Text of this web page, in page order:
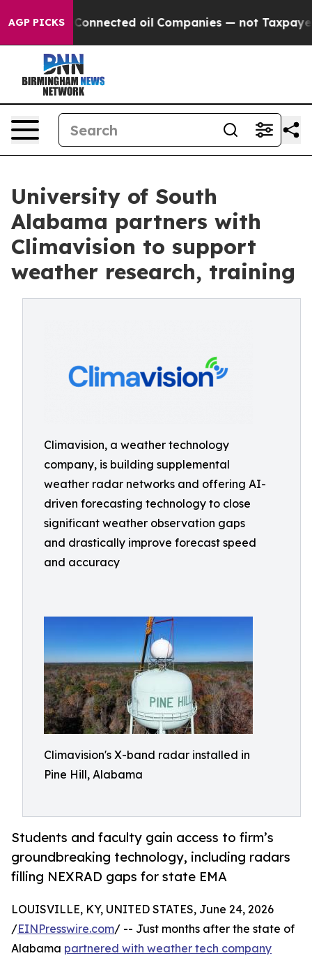
AGP PICKS
Connected oil Companies — not Taxpayers —
University of South
Alabama partners with
Climavision to support
weather research, training
Climavision, a weather technology
company, is building supplemental
weather radar networks and offering AI-
driven forecasting technology to close
significant weather observation gaps
and drastically improve forecast speed
and accuracy
Climavision's X-band radar installed in
Pine Hill, Alabama
Students and faculty gain access to firm’s
groundbreaking technology, including radars
filling NEXRAD gaps for state EMA
LOUISVILLE, KY, UNITED STATES, June 24, 2026
/EINPresswire.com/ -- Just months after the state of
Alabama partnered with weather tech company